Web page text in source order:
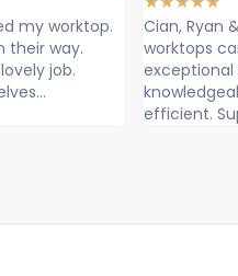
worktop.
way.
job.
Cian, Ryan &
worktops
exceptional
efficient.